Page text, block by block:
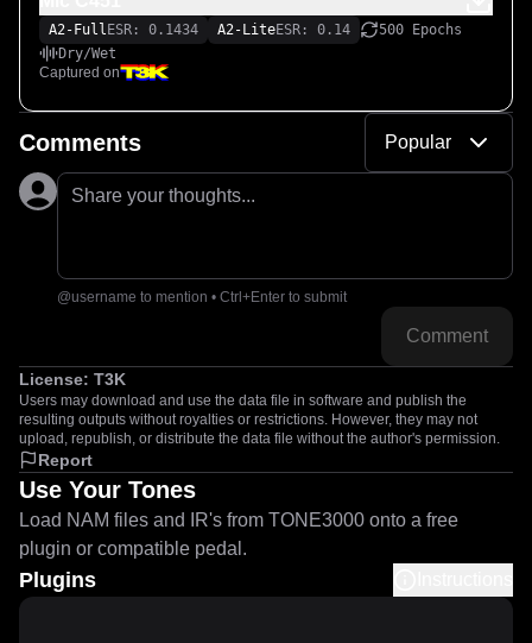
A2-Full ESR: 0.1434 A2-LiteESR: 0.14
500 Epochs
Dry/Wet
Captured on
Comments Popular
Share your thoughts...
@username to mention • Ctrl+Enter to submit
Comment
License: T3K
Users may download and use the data file in software and publish the
resulting outputs without royalties or restrictions. However, they may not
upload, republish, or distribute the data file without the author's permission.
Report
Use Your Tones
Load NAM files and IR's from TONE3000 onto a free
plugin or compatible pedal.
Plugins